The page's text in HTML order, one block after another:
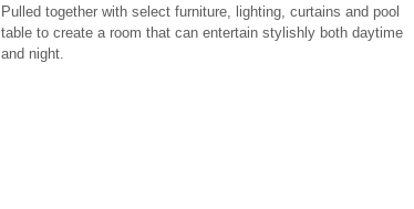
Pulled together with select furniture, lighting, curtains and pool
table to create a room that can entertain stylishly both daytime
and night.